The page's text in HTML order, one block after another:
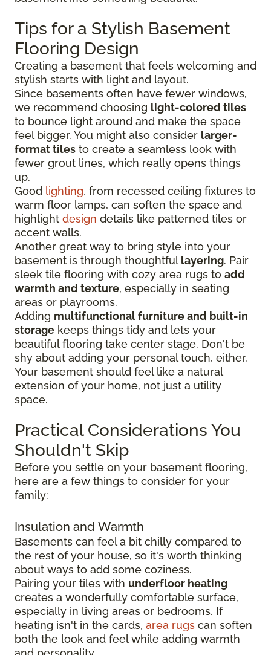
Tips for a Stylish Basement
Flooring Design
Creating a basement that feels welcoming and
stylish starts with light and layout.
Since basements often have fewer windows,
we recommend choosing light-colored tiles
to bounce light around and make the space
feel bigger. You might also consider larger-
format tiles to create a seamless look with
fewer grout lines, which really opens things
up.
Good lighting, from recessed ceiling fixtures to
warm floor lamps, can soften the space and
highlight design details like patterned tiles or
accent walls.
Another great way to bring style into your
basement is through thoughtful layering. Pair
sleek tile flooring with cozy area rugs to add
warmth and texture, especially in seating
areas or playrooms.
Adding multifunctional furniture and built-in
storage keeps things tidy and lets your
beautiful flooring take center stage. Don't be
shy about adding your personal touch, either.
Your basement should feel like a natural
extension of your home, not just a utility
space.
Practical Considerations You
Shouldn't Skip
Before you settle on your basement flooring,
here are a few things to consider for your
family:
Insulation and Warmth
Basements can feel a bit chilly compared to
the rest of your house, so it's worth thinking
about ways to add some coziness.
Pairing your tiles with underfloor heating
creates a wonderfully comfortable surface,
especially in living areas or bedrooms. If
heating isn't in the cards, area rugs can soften
both the look and feel while adding warmth